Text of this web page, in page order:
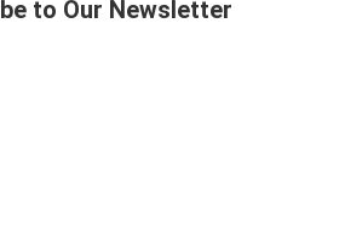
to Our Newsletter